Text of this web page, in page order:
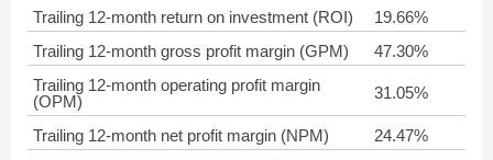
Trailing 12-month return on investment (ROI)
19.66%
Trailing 12-month gross profit margin (GPM)
47.30%
Trailing 12-month operating profit margin
(OPM)
31.05%
Trailing 12-month net profit margin (NPM)
24.47%